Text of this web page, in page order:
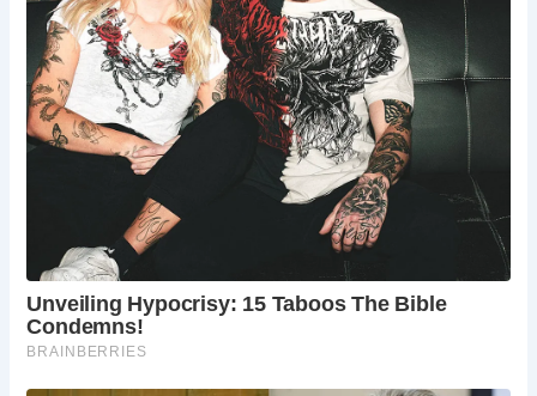
What are the York city walls?
The York city walls are medieval fortifications that
encircle the historic city. They are some of the
best-preserved city walls in England and offer a
scenic walk with historical insights.
What is the best time to visit York?
The best time to visit York is during the spring
and summer months (April to September) when
the weather is mild, and the city hosts various
festivals and events.